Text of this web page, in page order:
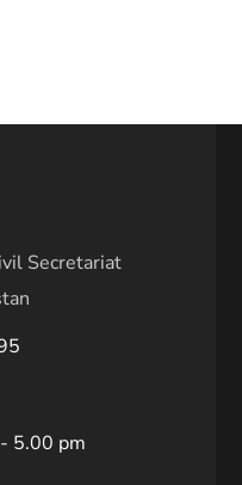
Secretariat
5.00 pm